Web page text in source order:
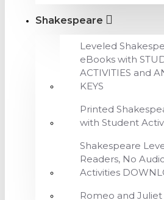
Shakespeare
Leveled
eBooks with
ACTIVITIES and
KEYS
Printed
with Student
Shakespeare
Readers, No
Activities
Romeo and Juliet